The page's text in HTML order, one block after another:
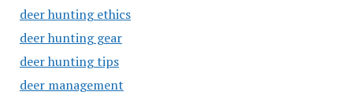
deer hunting ethics
deer hunting gear
deer hunting tips
deer management